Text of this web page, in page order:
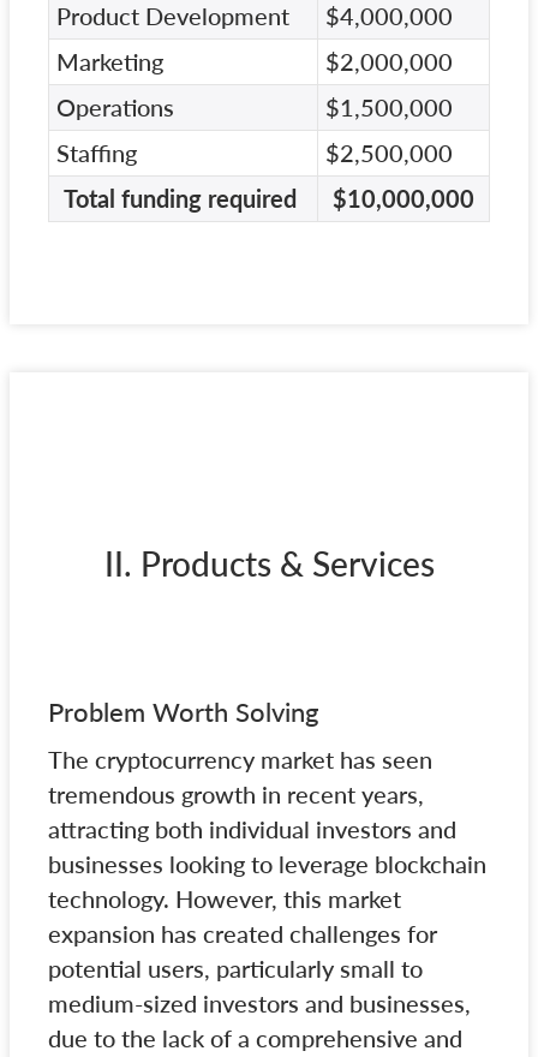
Product Development
$4,000,000
Marketing
$2,000,000
Operations
$1,500,000
Staffing
$2,500,000
Total funding required
$10,000,000
II. Products & Services
Problem Worth Solving
The cryptocurrency market has seen
tremendous growth in recent years,
attracting both individual investors and
businesses looking to leverage blockchain
technology. However, this market
expansion has created challenges for
potential users, particularly small to
medium-sized investors and businesses,
due to the lack of a comprehensive and